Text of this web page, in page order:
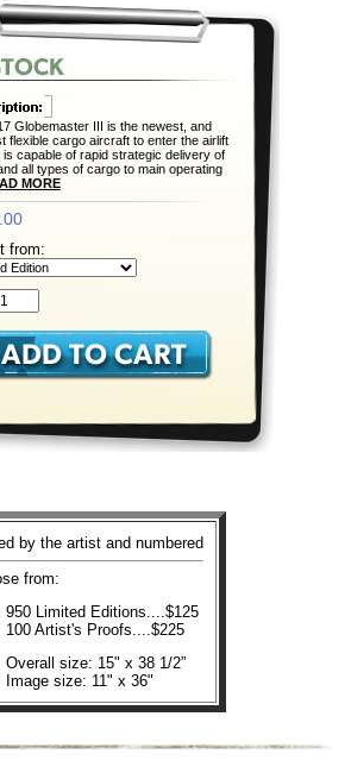
Globemaster III is the newest, and
flexible cargo aircraft to enter the airlift
is capable of rapid strategic delivery of
all types of cargo to main operating
MORE
from:
by the artist and numbered
from:
950 Limited Editions....$125
100 Artist's Proofs....$225
Overall size: 15" x 38 1/2”
Image size: 11" x 36"